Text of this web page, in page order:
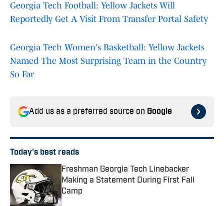
Georgia Tech Football: Yellow Jackets Will
Reportedly Get A Visit From Transfer Portal Safety
Georgia Tech Women's Basketball: Yellow Jackets
Named The Most Surprising Team in the Country
So Far
Add us as a preferred source on Google
Today's best reads
Freshman Georgia Tech Linebacker
Making a Statement During First Fall
Camp
Published by on Invalid Date